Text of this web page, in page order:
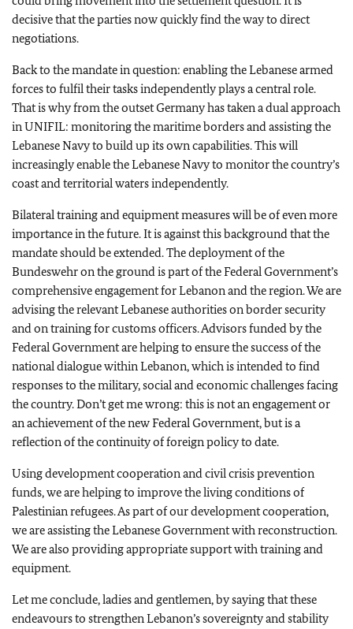
decisive that the parties now quickly find the way to direct
negotiations.
Back to the mandate in question: enabling the Lebanese armed
forces to fulfil their tasks independently plays a central role.
That is why from the outset Germany has taken a dual approach
in UNIFIL: monitoring the maritime borders and assisting the
Lebanese Navy to build up its own capabilities. This will
increasingly enable the Lebanese Navy to monitor the country’s
coast and territorial waters independently.
Bilateral training and equipment measures will be of even more
importance in the future. It is against this background that the
mandate should be extended. The deployment of the
Bundeswehr on the ground is part of the Federal Government’s
comprehensive engagement for Lebanon and the region. We are
advising the relevant Lebanese authorities on border security
and on training for customs officers. Advisors funded by the
Federal Government are helping to ensure the success of the
national dialogue within Lebanon, which is intended to find
responses to the military, social and economic challenges facing
the country. Don’t get me wrong: this is not an engagement or
an achievement of the new Federal Government, but is a
reflection of the continuity of foreign policy to date.
Using development cooperation and civil crisis prevention
funds, we are helping to improve the living conditions of
Palestinian refugees. As part of our development cooperation,
we are assisting the Lebanese Government with reconstruction.
We are also providing appropriate support with training and
equipment.
Let me conclude, ladies and gentlemen, by saying that these
endeavours to strengthen Lebanon’s sovereignty and stability